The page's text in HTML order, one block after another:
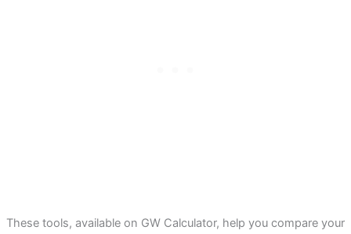
These tools, available on GW Calculator, help you compare your